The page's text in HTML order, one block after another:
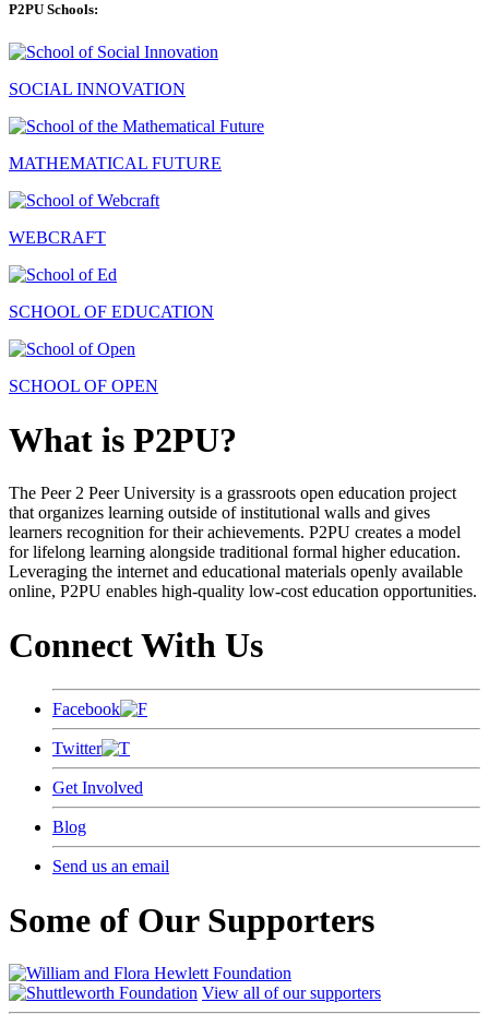
P2PU Schools:
SOCIAL INNOVATION
MATHEMATICAL FUTURE
WEBCRAFT
SCHOOL OF EDUCATION
SCHOOL OF OPEN
What is P2PU?
The Peer 2 Peer University is a grassroots open education project
that organizes learning outside of institutional walls and gives
learners recognition for their achievements. P2PU creates a model
for lifelong learning alongside traditional formal higher education.
Leveraging the internet and educational materials openly available
online, P2PU enables high-quality low-cost education opportunities.
Connect With Us
Facebook
Twitter
Get Involved
Blog
Send us an email
Some of Our Supporters
View all of our supporters